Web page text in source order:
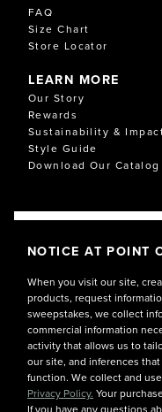
FAQ
Size Chart
Store Locator
LEARN MORE
Our Story
Rewards
Sustainability &
Style Guide
Download Our Catalog
NOTICE AT POINT
When you visit our site,
products, request
sweepstakes, we collect
commercial information
activity that allows us to
our site, and inferences
function. We collect and
Privacy Policy. Your
If you have any questions